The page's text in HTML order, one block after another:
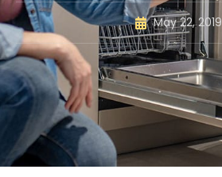
May 22, 2019